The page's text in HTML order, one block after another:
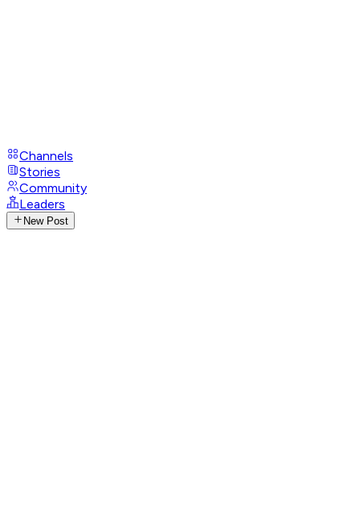
Channels
Stories
Community
Leaders
New Post